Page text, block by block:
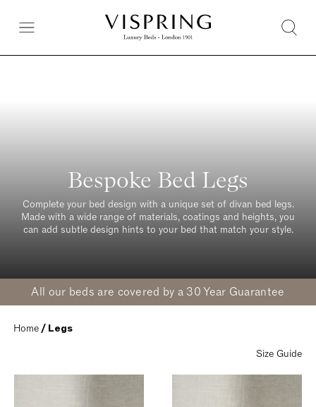
Bespoke Bed Legs
Complete your bed design with a unique set of divan bed legs.
Made with a wide range of materials, coatings and heights, you
can add subtle design hints to your bed that match your style.
All our beds are covered by a 30 Year Guarantee
Home / Legs
Size Guide